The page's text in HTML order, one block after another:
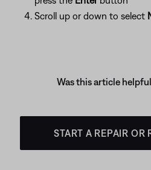
Scroll up or down to select
Was this article
START A REPAIR OR